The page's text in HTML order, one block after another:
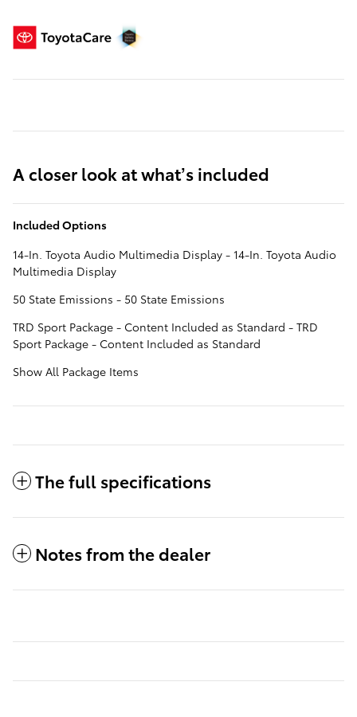
A closer look at what’s included
Included Options
14-In. Toyota Audio Multimedia Display - 14-In. Toyota Audio
Multimedia Display
50 State Emissions - 50 State Emissions
TRD Sport Package - Content Included as Standard - TRD
Sport Package - Content Included as Standard
Show All Package Items
The full specifications
Notes from the dealer